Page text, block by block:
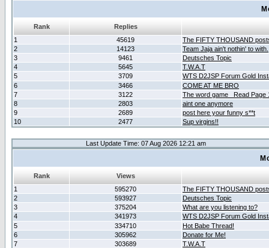
Rank
Replies
1
45619
The FIFTY THOUSAND
2
14123
Team Jaja ain't nothin' to with.
3
9461
Deutsches Topic
4
5645
T.W.A.T
5
3709
WTS D2JSP Forum Gold
6
3466
COME AT ME BRO
7
3122
The word game _Read Page
8
2803
aint one anymore
9
2689
post here your funny s**t
10
2477 Sup virgins!!
Last Update Time: 07 Aug 2026 12:21 am
Rank
Views
1
595270
The FIFTY THOUSAND
2
593927
Deutsches Topic
3
375204
What are you listening to?
4
341973
WTS D2JSP Forum Gold
5
334710
Hot Babe Thread!
6
305962
Donate for Me!
7
303689
T.W.A.T